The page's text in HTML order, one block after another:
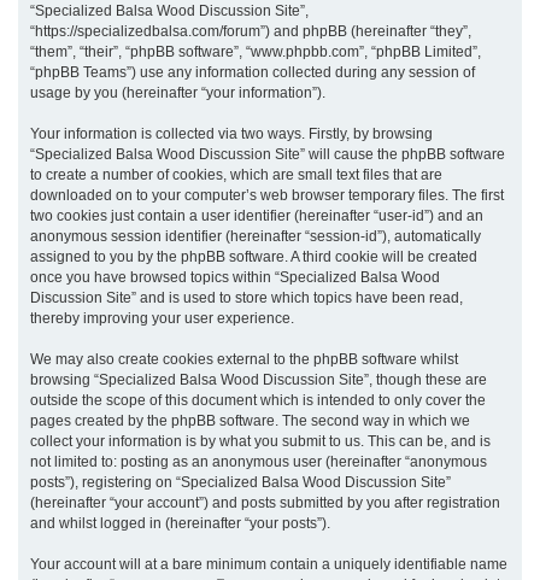
“Specialized Balsa Wood Discussion Site”,
“https://specializedbalsa.com/forum”) and phpBB (hereinafter “they”,
“them”, “their”, “phpBB software”, “www.phpbb.com”, “phpBB Limited”,
“phpBB Teams”) use any information collected during any session of
usage by you (hereinafter “your information”).
Your information is collected via two ways. Firstly, by browsing
“Specialized Balsa Wood Discussion Site” will cause the phpBB software
to create a number of cookies, which are small text files that are
downloaded on to your computer’s web browser temporary files. The first
two cookies just contain a user identifier (hereinafter “user-id”) and an
anonymous session identifier (hereinafter “session-id”), automatically
assigned to you by the phpBB software. A third cookie will be created
once you have browsed topics within “Specialized Balsa Wood
Discussion Site” and is used to store which topics have been read,
thereby improving your user experience.
We may also create cookies external to the phpBB software whilst
browsing “Specialized Balsa Wood Discussion Site”, though these are
outside the scope of this document which is intended to only cover the
pages created by the phpBB software. The second way in which we
collect your information is by what you submit to us. This can be, and is
not limited to: posting as an anonymous user (hereinafter “anonymous
posts”), registering on “Specialized Balsa Wood Discussion Site”
(hereinafter “your account”) and posts submitted by you after registration
and whilst logged in (hereinafter “your posts”).
Your account will at a bare minimum contain a uniquely identifiable name